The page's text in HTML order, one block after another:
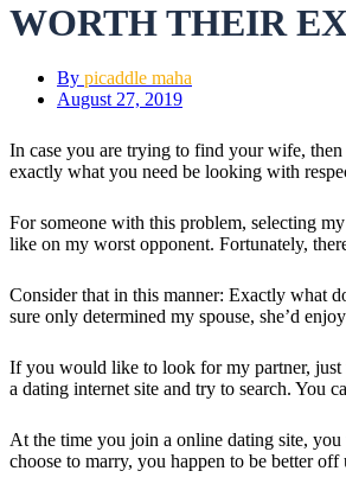
WORTH THEIR
By picaddle maha
August 27, 2019
In case you are trying to find your wife,
exactly what you need be looking with
For someone with this problem, selecting
like on my worst opponent. Fortunately,
Consider that in this manner: Exactly what
sure only determined my spouse, she’d
If you would like to look for my partner, just
a dating internet site and try to search. You
At the time you join a online dating site,
choose to marry, you happen to be better